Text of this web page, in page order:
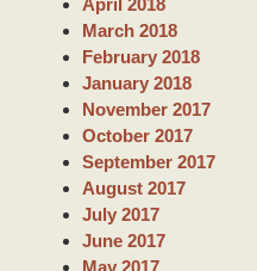
March 2018
February 2018
January 2018
November 2017
October 2017
September 2017
August 2017
July 2017
June 2017
May 2017